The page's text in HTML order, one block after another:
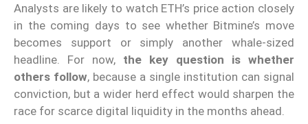
Analysts are likely to watch ETH’s price action closely
in the coming days to see whether Bitmine’s move
becomes support or simply another whale-sized
headline. For now, the key question is whether
others follow, because a single institution can signal
conviction, but a wider herd effect would sharpen the
race for scarce digital liquidity in the months ahead.